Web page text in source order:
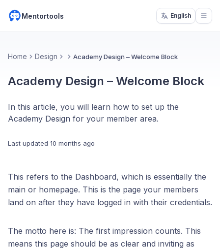
Mentortools English
Home Design Academy Design – Welcome Block
Academy Design – Welcome Block
In this article, you will learn how to set up the
Academy Design for your member area.
Last updated 10 months ago
This refers to the Dashboard, which is essentially the
main or homepage. This is the page your members
land on after they have logged in with their credentials.
The motto here is: The first impression counts. This
means this page should be as clear and inviting as